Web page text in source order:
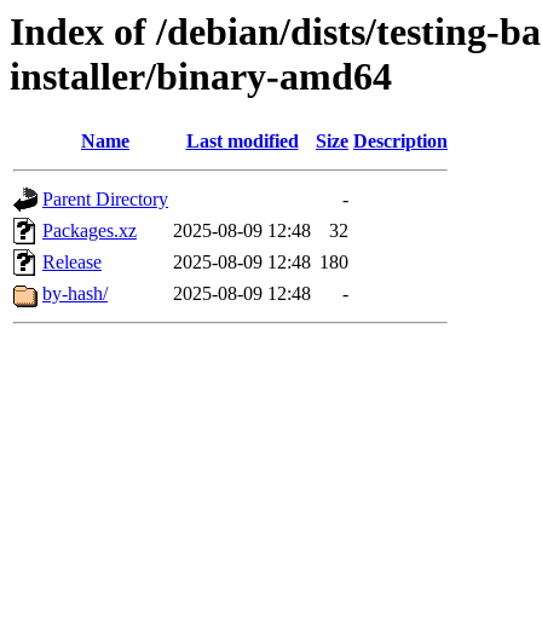
Index of /debian/dists/testing-
installer/binary-amd64
Name Last modified Size Description
Parent Directory
-
Packages.xz
2025-08-09 12:48
32
Release
2025-08-09 12:48 180
by-hash/
2025-08-09 12:48 -